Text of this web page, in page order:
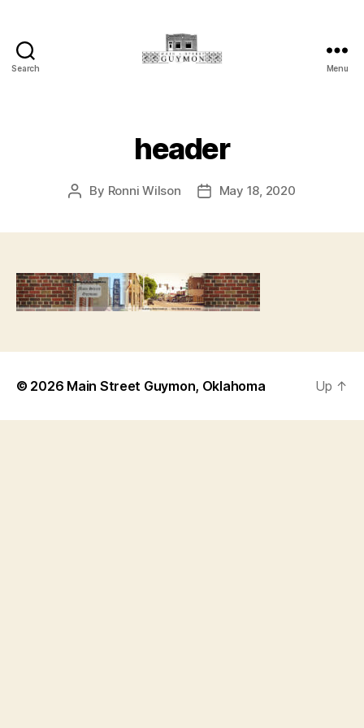
Search
Oklahoma
Menu
header
Post
By Ronni Wilson
PostMay 18, 2020
© 2026 Main Street Guymon, Oklahoma Up ↑